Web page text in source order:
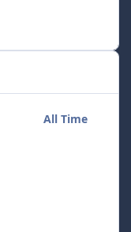
All Time